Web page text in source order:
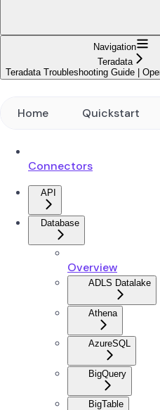
Navigation
Teradata
Teradata Troubleshooting Guide |
Home Quickstart
Connectors
API
Database
Overview
ADLS Datalake
Athena
AzureSQL
BigQuery
BigTable